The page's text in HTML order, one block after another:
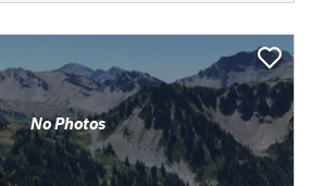
No Photos